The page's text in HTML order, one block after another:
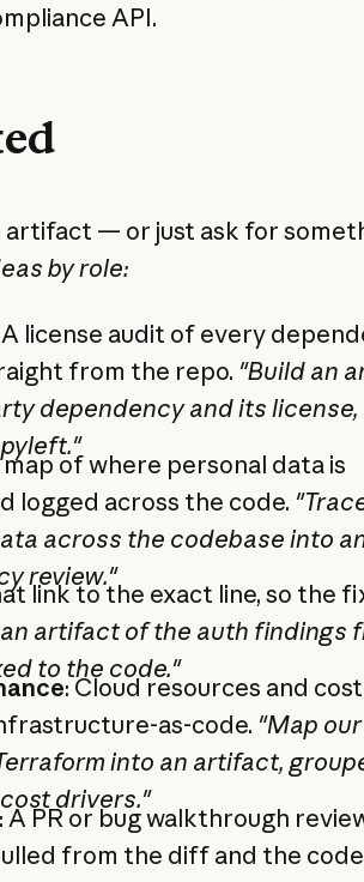
API.
artifact — or just ask for
by role:
A license audit of every
from the repo. "Build an
dependency and its license,
of where personal data is
logged across the code.
across the codebase into
review."
link to the exact line, so the
artifact of the auth findings
to the code."
: Cloud resources and
as-code. "Map
into an artifact,
drivers."
A PR or bug walkthrough
from the diff and the